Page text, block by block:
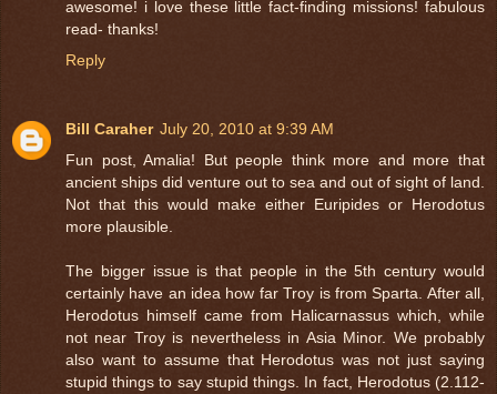
awesome! i love these little fact-finding missions! fabulous
read- thanks!
Reply
Bill Caraher July 20, 2010 at 9:39 AM
Fun post, Amalia! But people think more and more that
ancient ships did venture out to sea and out of sight of land.
Not that this would make either Euripides or Herodotus
more plausible.
The bigger issue is that people in the 5th century would
certainly have an idea how far Troy is from Sparta. After all,
Herodotus himself came from Halicarnassus which, while
not near Troy is nevertheless in Asia Minor. We probably
also want to assume that Herodotus was not just saying
stupid things to say stupid things. In fact, Herodotus (2.112-